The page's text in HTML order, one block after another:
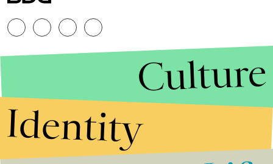
Culture
Identity